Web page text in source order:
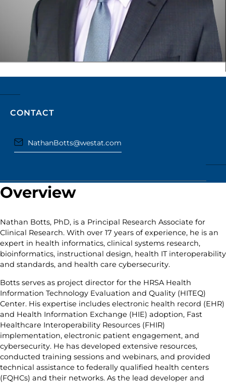
CONTACT
NathanBotts@westat.com
Overview
Nathan Botts, PhD, is a Principal Research Associate for
Clinical Research. With over 17 years of experience, he is an
expert in health informatics, clinical systems research,
bioinformatics, instructional design, health IT interoperability
and standards, and health care cybersecurity.
Botts serves as project director for the HRSA Health
Information Technology Evaluation and Quality (HITEQ)
Center. His expertise includes electronic health record (EHR)
and Health Information Exchange (HIE) adoption, Fast
Healthcare Interoperability Resources (FHIR)
implementation, electronic patient engagement, and
cybersecurity. He has developed extensive resources,
conducted training sessions and webinars, and provided
technical assistance to federally qualified health centers
(FQHCs) and their networks. As the lead developer and